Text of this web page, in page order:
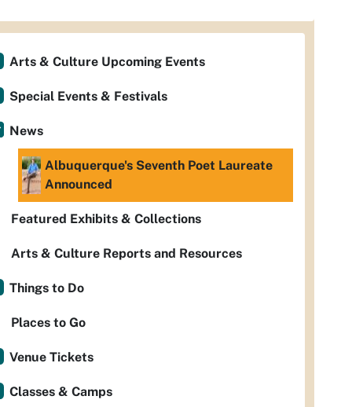
Arts & Culture Upcoming Events
Special Events & Festivals
News
Albuquerque's Seventh Poet Laureate
Announced
Featured Exhibits & Collections
Arts & Culture Reports and Resources
Things to Do
Places to Go
Venue Tickets
Classes & Camps